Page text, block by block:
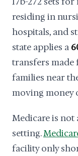
residing in
hospitals, and
state applies a
transfers made
families near
moving money
Medicare is
setting.
facility only